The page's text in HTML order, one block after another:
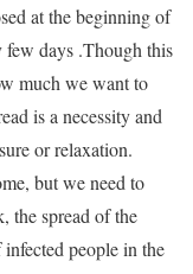
at the beginning of
days .Though this
much we want to
is a necessity and
or relaxation.
but we need to
the spread of the
people in the